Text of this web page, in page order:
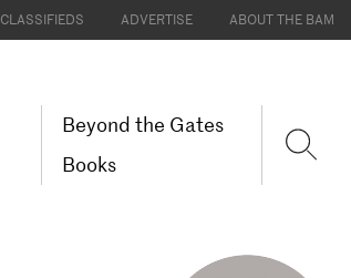
CLASSIFIEDS ADVERTISE ABOUT THE BAM
Beyond the Gates
Books